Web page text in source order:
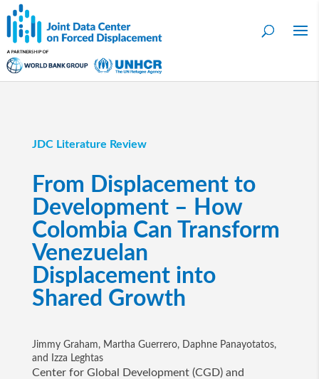
JDC Literature Review
From Displacement to
Development – How
Colombia Can Transform
Venezuelan
Displacement into
Shared Growth
Jimmy Graham, Martha Guerrero, Daphne Panayotatos,
and Izza Leghtas
Center for Global Development (CGD) and